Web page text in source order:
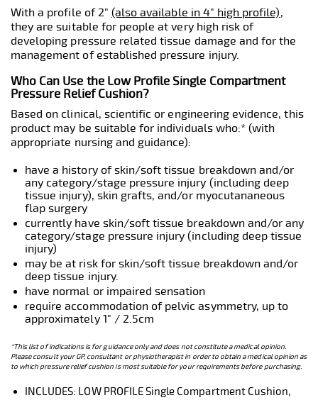
With a profile of 2" (also available in 4" high profile),
they are suitable for people at very high risk of
developing pressure related tissue damage and for the
management of established pressure injury.
Who Can Use the Low Profile Single Compartment
Pressure Relief Cushion?
Based on clinical, scientific or engineering evidence, this
product may be suitable for individuals who:* (with
appropriate nursing and guidance):
have a history of skin/soft tissue breakdown and/or
any category/stage pressure injury (including deep
tissue injury), skin grafts, and/or myocutananeous
flap surgery
currently have skin/soft tissue breakdown and/or any
category/stage pressure injury (including deep tissue
injury)
may be at risk for skin/soft tissue breakdown and/or
deep tissue injury.
have normal or impaired sensation
require accommodation of pelvic asymmetry, up to
approximately 1" / 2.5cm
*This list of indications is for guidance only and does not constitute a medical opinion.
Please consult your GP, consultant or physiotherapist in order to obtain a medical opinion as
to which pressure relief cushion is most suitable for your requirements before purchasing.
INCLUDES: LOW PROFILE Single Compartment Cushion,